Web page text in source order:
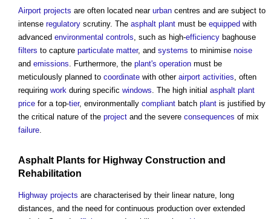
Airport projects are often located near urban centres and are subject to
intense regulatory scrutiny. The asphalt plant must be equipped with
advanced environmental controls, such as high-efficiency baghouse
filters to capture particulate matter, and systems to minimise noise
and emissions. Furthermore, the plant's operation must be
meticulously planned to coordinate with other airport activities, often
requiring work during specific windows. The high initial asphalt plant
price for a top-tier, environmentally compliant batch plant is justified by
the critical nature of the project and the severe consequences of mix
failure.
Asphalt Plants for Highway Construction and
Rehabilitation
Highway projects are characterised by their linear nature, long
distances, and the need for continuous production over extended